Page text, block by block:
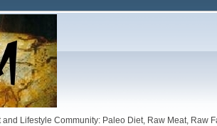
Lifestyle Community: Paleo Diet, Raw Meat, Raw